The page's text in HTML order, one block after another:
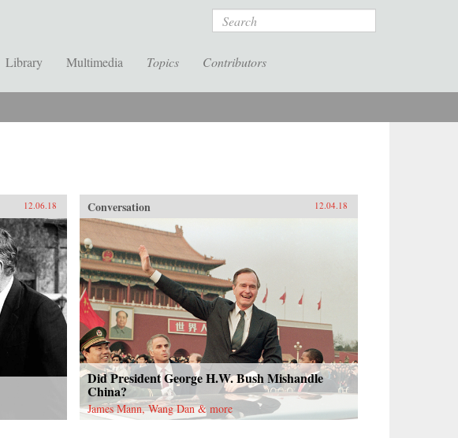
Search
Library Multimedia Topics Contributors
12.06.18 Conversation 12.04.18
Did President George H.W. Bush Mishandle
China?
James Mann, Wang Dan & more